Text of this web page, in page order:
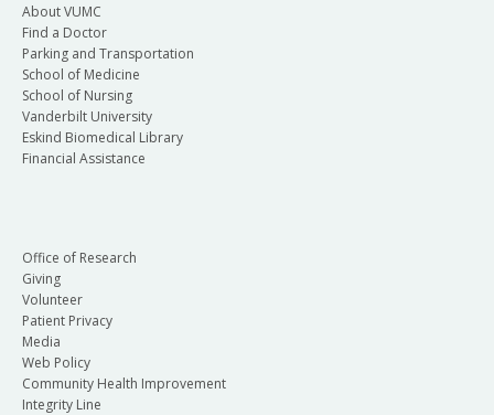
About VUMC
Find a Doctor
Parking and Transportation
School of Medicine
School of Nursing
Vanderbilt University
Eskind Biomedical Library
Financial Assistance
Office of Research
Giving
Volunteer
Patient Privacy
Media
Web Policy
Community Health Improvement
Integrity Line